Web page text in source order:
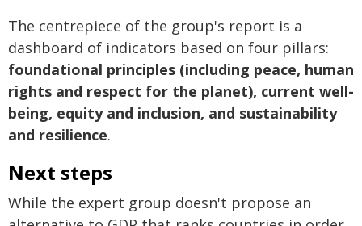
The centrepiece of the group's report is a
dashboard of indicators based on four pillars:
foundational principles (including peace, human
rights and respect for the planet), current well-
being, equity and inclusion, and sustainability
and resilience.
Next steps
While the expert group doesn't propose an